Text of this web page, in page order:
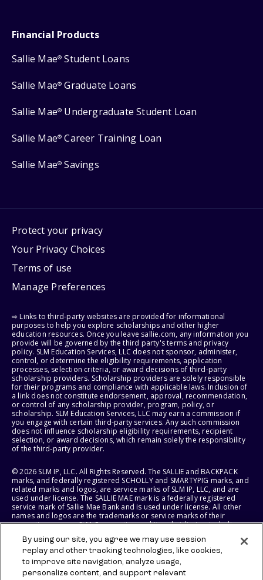
Financial Products
Sallie Mae® Student Loans
Sallie Mae® Graduate Loans
Sallie Mae® Undergraduate Student Loan
Sallie Mae® Career Training Loan
Sallie Mae® Savings
Protect your privacy
Your Privacy Choices
Terms of use
Manage Preferences
⇨ Links to third-party websites are provided for informational
purposes to help you explore scholarships and other higher
education resources. Once you leave sallie.com, any information you
provide will be governed by the third party's terms and privacy
policy. SLM Education Services, LLC does not sponsor, administer,
control, or determine the eligibility requirements, application
processes, selection criteria, or award decisions of third-party
scholarship providers. Scholarship providers are solely responsible
for their programs and compliance with applicable laws. Inclusion of
a link does not constitute endorsement, approval, recommendation,
or control of any scholarship provider, program, policy, or
scholarship. SLM Education Services, LLC may earn a commission if
you engage with certain third-party services. Any such commission
does not influence scholarship eligibility requirements, recipient
selection, or award decisions, which remain solely the responsibility
of the third-party provider.
© 2026 SLM IP, LLC. All Rights Reserved. The SALLIE and BACKPACK
marks, and federally registered SCHOLLY and SMARTYPIG marks, and
related marks and logos, are service marks of SLM IP, LLC, and are
used under license. The SALLIE MAE mark is a federally registered
service mark of Sallie Mae Bank and is used under license. All other
names and logos are the trademarks or service marks of their
respective owners. SLM Corporation and its subsidiaries, including
States of America.
SLM EDUCATION SERVICES, LLC AND SALLIE MAE BANK RESERVE THE
RIGHT TO MODIFY OR DISCONTINUE PRODUCTS, SERVICES, AND
By using our site, you agree we may use session
replay and other tracking technologies, like cookies,
to improve site navigation, analyze usage,
personalize content, and support relevant